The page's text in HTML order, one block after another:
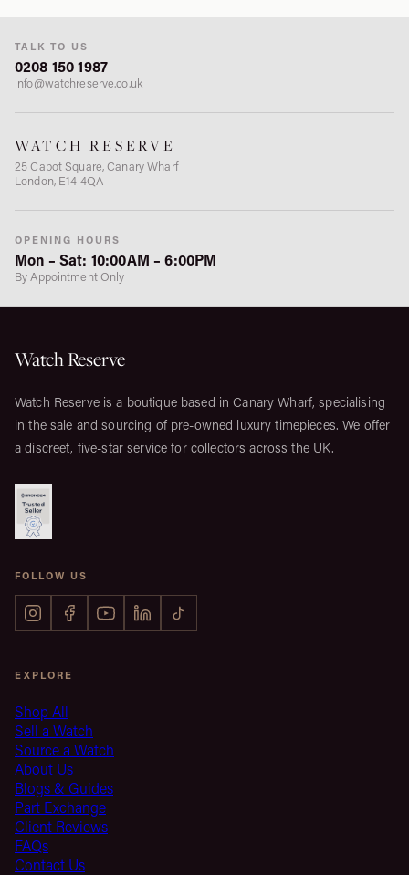
TALK TO US
0208 150 1987
info@watchreserve.co.uk
WATCH RESERVE
25 Cabot Square, Canary Wharf
London, E14 4QA
OPENING HOURS
Mon – Sat: 10:00AM – 6:00PM
By Appointment Only
Watch Reserve
Watch Reserve is a boutique based in Canary Wharf, specialising
in the sale and sourcing of pre-owned luxury timepieces. We offer
a discreet, five-star service for collectors across the UK.
FOLLOW US
EXPLORE
Shop All
Sell a Watch
Source a Watch
About Us
Blogs & Guides
Part Exchange
Client Reviews
FAQs
Contact Us